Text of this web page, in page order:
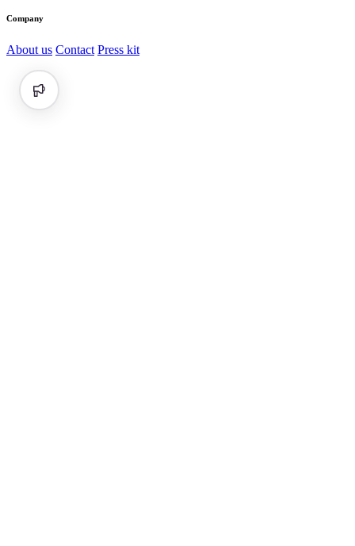
Company
About us Contact Press kit